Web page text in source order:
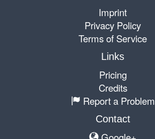
Imprint
Privacy Policy
Terms of Service
Links
Pricing
Credits
Report a Problem
Contact